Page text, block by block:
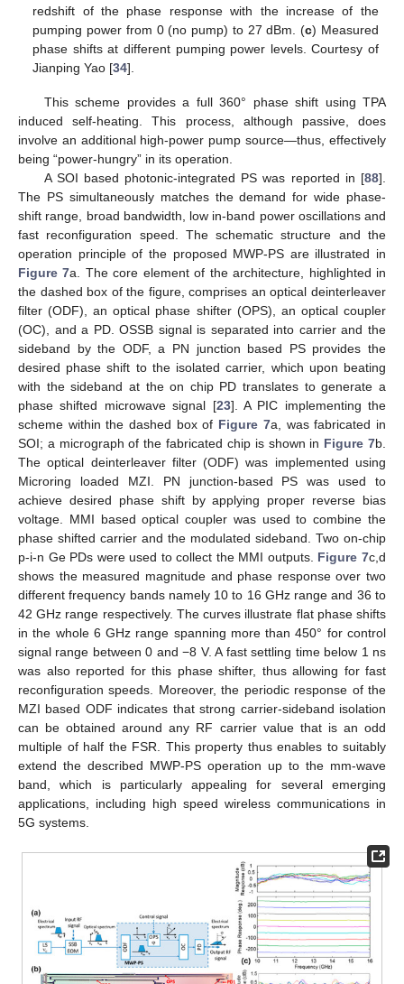
redshift of the phase response with the increase of the
pumping power from 0 (no pump) to 27 dBm. (c) Measured
phase shifts at different pumping power levels. Courtesy of
Jianping Yao [34].
This scheme provides a full 360° phase shift using TPA
induced self-heating. This process, although passive, does
involve an additional high-power pump source—thus, effectively
being “power-hungry” in its operation.
A SOI based photonic-integrated PS was reported in [88].
The PS simultaneously matches the demand for wide phase-
shift range, broad bandwidth, low in-band power oscillations and
fast reconfiguration speed. The schematic structure and the
operation principle of the proposed MWP-PS are illustrated in
Figure 7a. The core element of the architecture, highlighted in
the dashed box of the figure, comprises an optical deinterleaver
filter (ODF), an optical phase shifter (OPS), an optical coupler
(OC), and a PD. OSSB signal is separated into carrier and the
sideband by the ODF, a PN junction based PS provides the
desired phase shift to the isolated carrier, which upon beating
with the sideband at the on chip PD translates to generate a
phase shifted microwave signal [23]. A PIC implementing the
scheme within the dashed box of Figure 7a, was fabricated in
SOI; a micrograph of the fabricated chip is shown in Figure 7b.
The optical deinterleaver filter (ODF) was implemented using
Microring loaded MZI. PN junction-based PS was used to
achieve desired phase shift by applying proper reverse bias
voltage. MMI based optical coupler was used to combine the
phase shifted carrier and the modulated sideband. Two on-chip
p-i-n Ge PDs were used to collect the MMI outputs. Figure 7c,d
shows the measured magnitude and phase response over two
different frequency bands namely 10 to 16 GHz range and 36 to
42 GHz range respectively. The curves illustrate flat phase shifts
in the whole 6 GHz range spanning more than 450° for control
signal range between 0 and −8 V. A fast settling time below 1 ns
was also reported for this phase shifter, thus allowing for fast
reconfiguration speeds. Moreover, the periodic response of the
MZI based ODF indicates that strong carrier-sideband isolation
can be obtained around any RF carrier value that is an odd
multiple of half the FSR. This property thus enables to suitably
extend the described MWP-PS operation up to the mm-wave
band, which is particularly appealing for several emerging
applications, including high speed wireless communications in
5G systems.